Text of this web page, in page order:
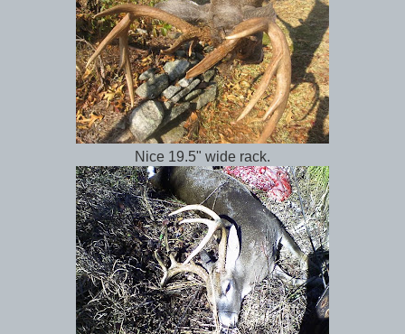
Nice 19.5" wide rack.